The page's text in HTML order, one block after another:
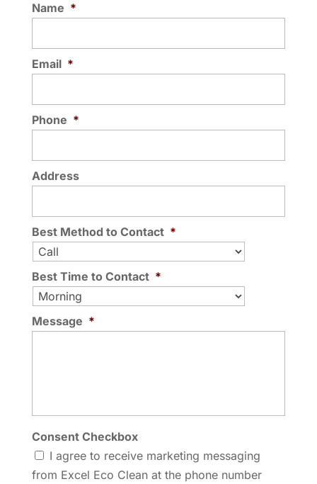
Name *
Email *
Phone *
Address
Best Method to Contact *
Best Time to Contact *
Message *
Consent Checkbox
I agree to receive marketing messaging
from Excel Eco Clean at the phone number